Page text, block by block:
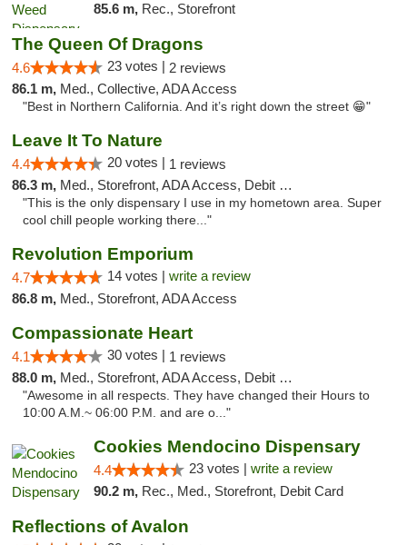
85.6 m, Rec., Storefront
The Queen Of Dragons
4.6 23 votes | 2 reviews
86.1 m, Med., Collective, ADA Access
"Best in Northern California. And it’s right down the street 😁"
Leave It To Nature
4.4 20 votes | 1 reviews
86.3 m, Med., Storefront, ADA Access, Debit Card
"This is the only dispensary I use in my hometown area. Super
cool chill people working there..."
Revolution Emporium
4.7 14 votes | write a review
86.8 m, Med., Storefront, ADA Access
Compassionate Heart
4.1 30 votes | 1 reviews
88.0 m, Med., Storefront, ADA Access, Debit Card
"Awesome in all respects. They have changed their Hours to
10:00 A.M.~ 06:00 P.M. and are o..."
Cookies Mendocino Dispensary
4.4 23 votes | write a review
90.2 m, Rec., Med., Storefront, Debit Card
Reflections of Avalon